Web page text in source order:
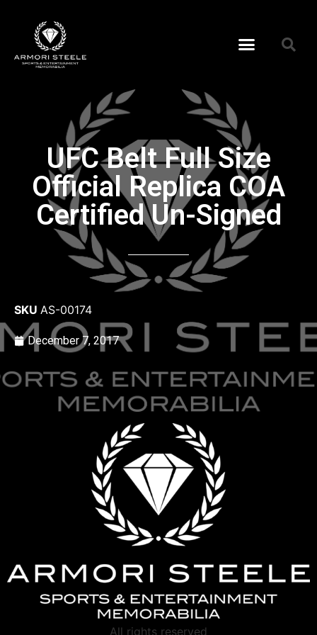
UFC Belt Full Size
Official Replica COA
Certified Un-Signed
SKU AS-00174
December 7, 2017
All rights reserved